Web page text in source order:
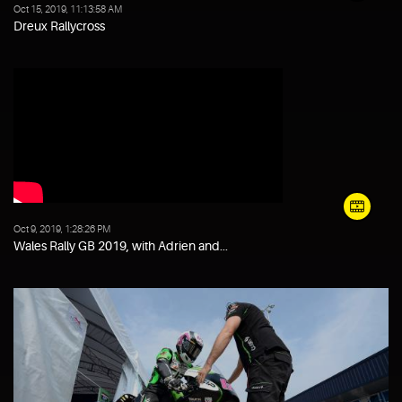
Oct 15, 2019, 11:13:58 AM
Dreux Rallycross
Oct 9, 2019, 1:28:26 PM
Wales Rally GB 2019, with Adrien and...